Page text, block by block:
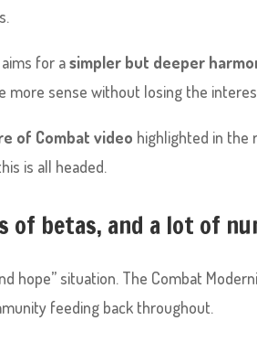
for asimpler but deeper
more sense without losing the
of Combat video highlighted in the
is all headed.
of betas, and a lot of
hope” situation. The Combat
feeding back throughout.